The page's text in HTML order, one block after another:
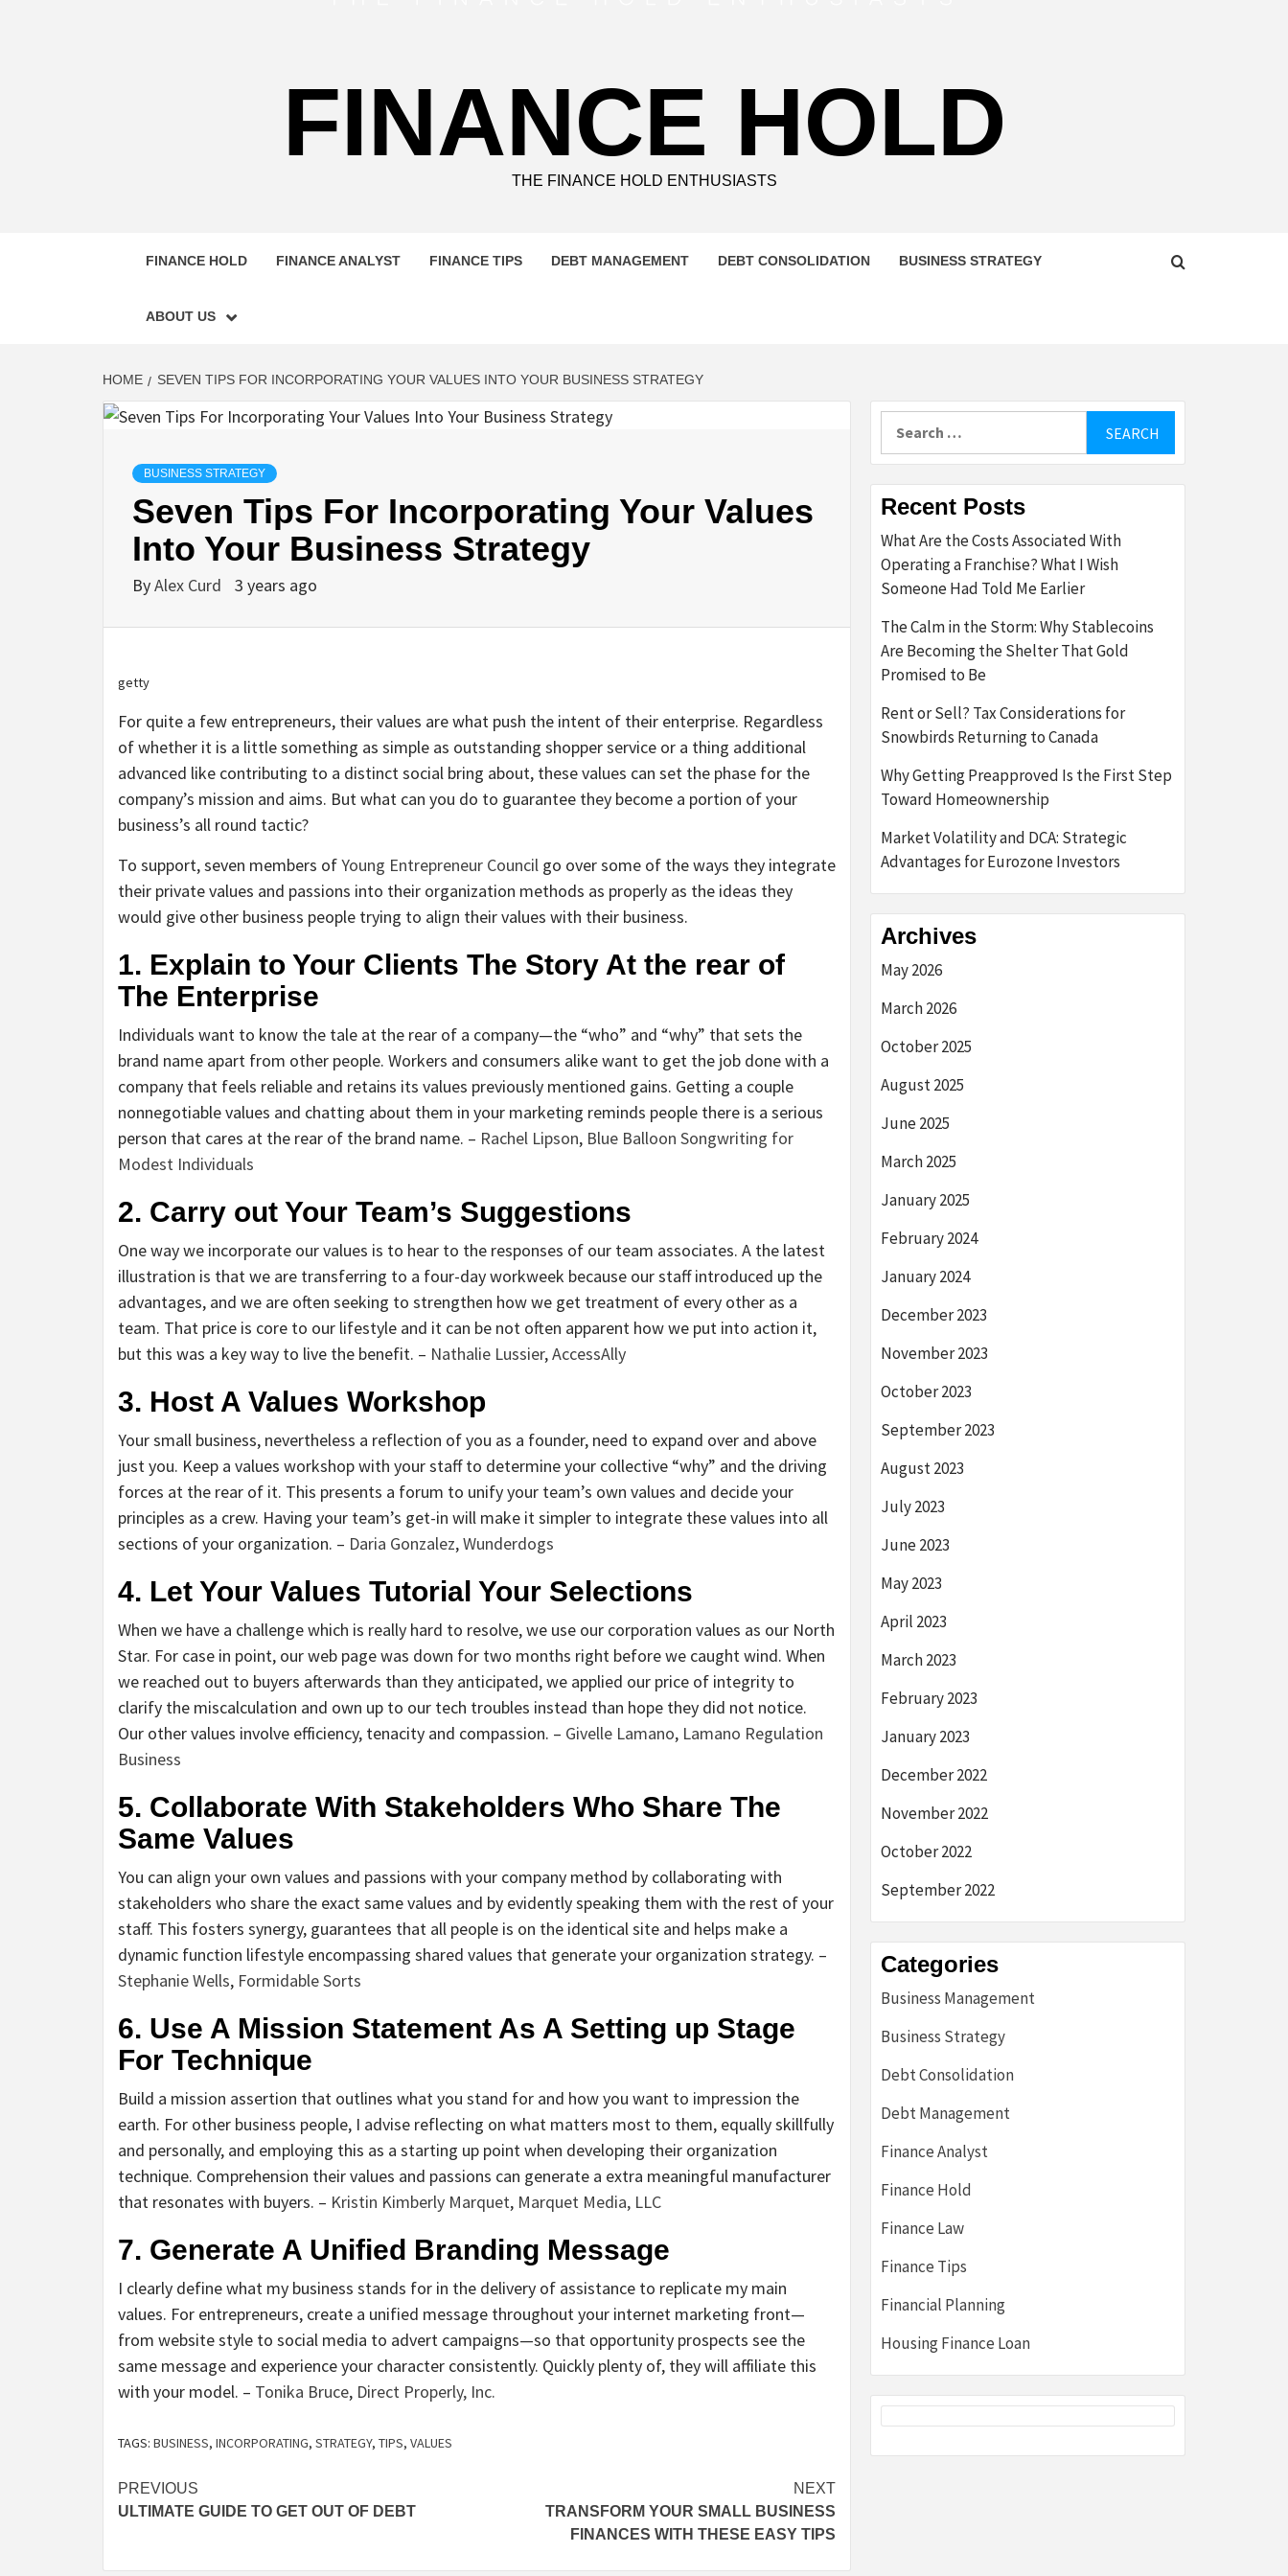
FINANCE HOLD
THE FINANCE HOLD ENTHUSIASTS
FINANCE HOLD FINANCE ANALYST FINANCE TIPS DEBT MANAGEMENT DEBT CONSOLIDATION BUSINESS STRATEGY
ABOUT US
HOME SEVEN TIPS FOR INCORPORATING YOUR VALUES INTO YOUR BUSINESS STRATEGY
BUSINESS STRATEGY
Seven Tips For Incorporating Your Values
Into Your Business Strategy
ByAlex Curd 3 years ago
getty
For quite a few entrepreneurs, their values are what push the intent of their enterprise. Regardless
of whether it is a little something as simple as outstanding shopper service or a thing additional
advanced like contributing to a distinct social bring about, these values can set the phase for the
company’s mission and aims. But what can you do to guarantee they become a portion of your
business’s all round tactic?
To support, seven members ofYoung Entrepreneur Council go over some of the ways they integrate
their private values and passions into their organization methods as properly as the ideas they
would give other business people trying to align their values with their business.
1. Explain to Your Clients The Story At the rear of
The Enterprise
Individuals want to know the tale at the rear of a company—the “who” and “why” that sets the
brand name apart from other people. Workers and consumers alike want to get the job done with a
company that feels reliable and retains its values previously mentioned gains. Getting a couple
nonnegotiable values and chatting about them in your marketing reminds people there is a serious
person that cares at the rear of the brand name. – Rachel Lipson, Blue Balloon Songwriting for
Modest Individuals
2. Carry out Your Team’s Suggestions
One way we incorporate our values is to hear to the responses of our team associates. A the latest
illustration is that we are transferring to a four-day workweek because our staff introduced up the
advantages, and we are often seeking to strengthen how we get treatment of every other as a
team. That price is core to our lifestyle and it can be not often apparent how we put into action it,
but this was a key way to live the benefit. – Nathalie Lussier,AccessAlly
3. Host A Values Workshop
Your small business, nevertheless a reflection of you as a founder, need to expand over and above
just you. Keep a values workshop with your staff to determine your collective “why” and the driving
forces at the rear of it. This presents a forum to unify your team’s own values and decide your
principles as a crew. Having your team’s get-in will make it simpler to integrate these values into all
sections of your organization. – Daria Gonzalez,Wunderdogs
4. Let Your Values Tutorial Your Selections
When we have a challenge which is really hard to resolve, we use our corporation values as our North
Star. For case in point, our web page was down for two months right before we caught wind. When
we reached out to buyers afterwards than they anticipated, we applied our price of integrity to
clarify the miscalculation and own up to our tech troubles instead than hope they did not notice.
Our other values involve efficiency, tenacity and compassion. – Givelle Lamano, Lamano Regulation
Business
5. Collaborate With Stakeholders Who Share The
Same Values
You can align your own values and passions with your company method by collaborating with
stakeholders who share the exact same values and by evidently speaking them with the rest of your
staff. This fosters synergy, guarantees that all people is on the identical site and helps make a
dynamic function lifestyle encompassing shared values that generate your organization strategy. –
Stephanie Wells, Formidable Sorts
6. Use A Mission Statement As A Setting up Stage
For Technique
Build a mission assertion that outlines what you stand for and how you want to impression the
earth. For other business people, I advise reflecting on what matters most to them, equally skillfully
and personally, and employing this as a starting up point when developing their organization
technique. Comprehension their values and passions can generate a extra meaningful manufacturer
that resonates with buyers. – Kristin Kimberly Marquet, Marquet Media, LLC
7. Generate A Unified Branding Message
I clearly define what my business stands for in the delivery of assistance to replicate my main
values. For entrepreneurs, create a unified message throughout your internet marketing front—
from website style to social media to advert campaigns—so that opportunity prospects see the
same message and experience your character consistently. Quickly plenty of, they will affiliate this
with your model. – Tonika Bruce, Direct Properly, Inc.
TAGS: BUSINESS, INCORPORATING, STRATEGY, TIPS, VALUES
Post
navigation
PREVIOUS
ULTIMATE GUIDE TO GET OUT OF DEBT
NEXT
TRANSFORM YOUR SMALL BUSINESS
FINANCES WITH THESE EASY TIPS
Recent Posts
What Are the Costs Associated With
Operating a Franchise? What I Wish
Someone Had Told Me Earlier
The Calm in the Storm: Why Stablecoins
Are Becoming the Shelter That Gold
Promised to Be
Rent or Sell? Tax Considerations for
Snowbirds Returning to Canada
Why Getting Preapproved Is the First Step
Toward Homeownership
Market Volatility and DCA: Strategic
Advantages for Eurozone Investors
Archives
May 2026
March 2026
October 2025
August 2025
June 2025
March 2025
January 2025
February 2024
January 2024
December 2023
November 2023
October 2023
September 2023
August 2023
July 2023
June 2023
May 2023
April 2023
March 2023
February 2023
January 2023
December 2022
November 2022
October 2022
September 2022
Categories
Business Management
Business Strategy
Debt Consolidation
Debt Management
Finance Analyst
Finance Hold
Finance Law
Finance Tips
Financial Planning
Housing Finance Loan